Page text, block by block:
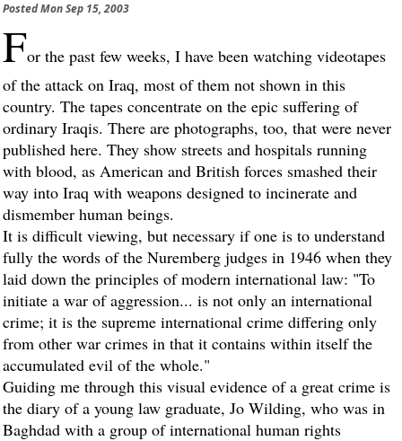
PostedMon Sep 15, 2003
For the past few weeks, I have been watching videotapes
of the attack on Iraq, most of them not shown in this
country. The tapes concentrate on the epic suffering of
ordinary Iraqis. There are photographs, too, that were never
published here. They show streets and hospitals running
with blood, as American and British forces smashed their
way into Iraq with weapons designed to incinerate and
dismember human beings.
It is difficult viewing, but necessary if one is to understand
fully the words of the Nuremberg judges in 1946 when they
laid down the principles of modern international law: "To
initiate a war of aggression... is not only an international
crime; it is the supreme international crime differing only
from other war crimes in that it contains within itself the
accumulated evil of the whole."
Guiding me through this visual evidence of a great crime is
the diary of a young law graduate, Jo Wilding, who was in
Baghdad with a group of international human rights